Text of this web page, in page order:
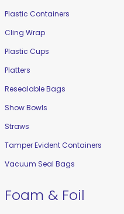
Plastic Containers
Cling Wrap
Plastic Cups
Platters
Resealable Bags
Show Bowls
Straws
Tamper Evident Containers
Vacuum Seal Bags
Foam & Foil